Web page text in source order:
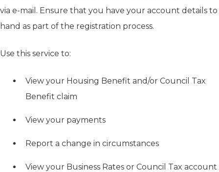
via e-mail. Ensure that you have your account details to
hand as part of the registration process.
Use this service to:
View your Housing Benefit and/or Council Tax
Benefit claim
View your payments
Report a change in circumstances
View your Business Rates or Council Tax account